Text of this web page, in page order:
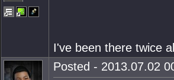
I've been there twice
Posted - 2013.07.02